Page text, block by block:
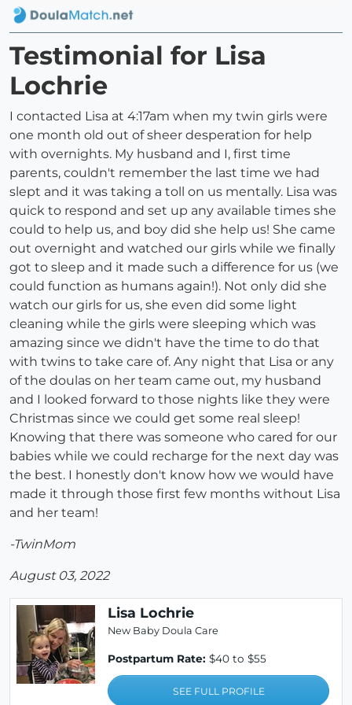
Testimonial for Lisa
Lochrie
I contacted Lisa at 4:17am when my twin girls were
one month old out of sheer desperation for help
with overnights. My husband and I, first time
parents, couldn't remember the last time we had
slept and it was taking a toll on us mentally. Lisa was
quick to respond and set up any available times she
could to help us, and boy did she help us! She came
out overnight and watched our girls while we finally
got to sleep and it made such a difference for us (we
could function as humans again!). Not only did she
watch our girls for us, she even did some light
cleaning while the girls were sleeping which was
amazing since we didn't have the time to do that
with twins to take care of. Any night that Lisa or any
of the doulas on her team came out, my husband
and I looked forward to those nights like they were
Christmas since we could get some real sleep!
Knowing that there was someone who cared for our
babies while we could recharge for the next day was
the best. I honestly don't know how we would have
made it through those first few months without Lisa
and her team!
-TwinMom
August 03, 2022
Lisa Lochrie
New Baby Doula Care
Postpartum Rate: $40 to $55
SEE FULL PROFILE